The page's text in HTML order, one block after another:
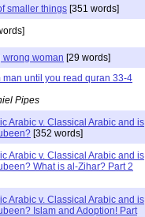
smaller things [351 words]
wrong woman [29 words]
man until you read quran 33-4
Pipes
Arabic v. Classical Arabic and is
[352 words]
Arabic v. Classical Arabic and is
What is al-Zihar? Part 2
Arabic v. Classical Arabic and is
Islam and Adoption! Part